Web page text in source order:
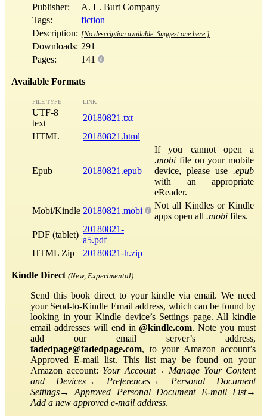
Publisher:
A. L. Burt Company
Tags:
fiction
Description: [No description available. Suggest one here.]
Downloads: 291
Pages:
141
Available Formats
FILE TYPE LINK
UTF-8
text
20180821.txt
HTML
20180821.html
Epub 20180821.epub
If you cannot open a
.mobi file on your mobile
device, please use .epub
with an appropriate
eReader.
Mobi/Kindle 20180821.mobi
Not all Kindles or Kindle
apps open all .mobi files.
PDF (tablet)
20180821-
a5.pdf
HTML Zip
20180821-h.zip
Kindle Direct (New, Experimental)
Send this book direct to your kindle via email. We need
your Send-to-Kindle Email address, which can be found by
looking in your Kindle device’s Settings page. All kindle
email addresses will end in@kindle.com. Note you must
add our email server’s address,
fadedpage@fadedpage.com, to your Amazon account’s
Approved E-mail list. This list may be found on your
Amazon account: Your Account→ Manage Your Content
and Devices→ Preferences→ Personal Document
Settings→Approved Personal Document E-mail List→
Add a new approved e-mail address.